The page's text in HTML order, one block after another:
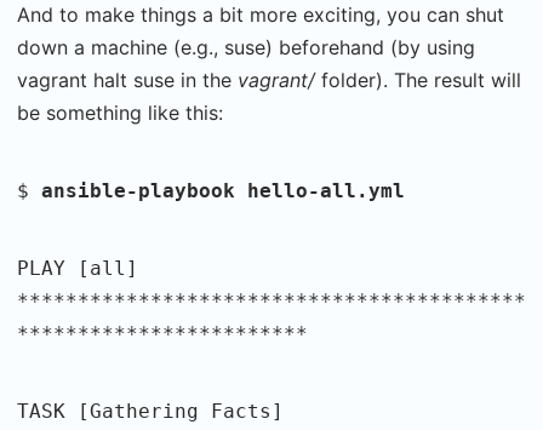
And to make things a bit more exciting, you can shut
down a machine (e.g., suse) beforehand (by using
vagrant halt suse in the vagrant/ folder). The result will
be something like this:
$ ansible-playbook hello-all.yml
PLAY [all]
******************************************
************************
TASK [Gathering Facts]